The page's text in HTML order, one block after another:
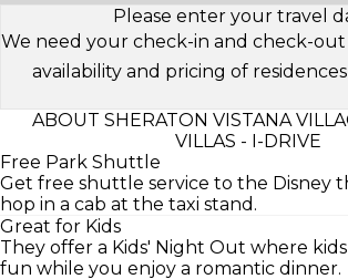
Please enter your travel
We need your check-in and check-
availability and pricing of
ABOUT SHERATON VISTANA
VILLAS - I-DRIVE
Free Park Shuttle
Get free shuttle service to the Disney
hop in a cab at the taxi stand.
Great for Kids
They offer a Kids' Night Out where kids
fun while you enjoy a romantic dinner.